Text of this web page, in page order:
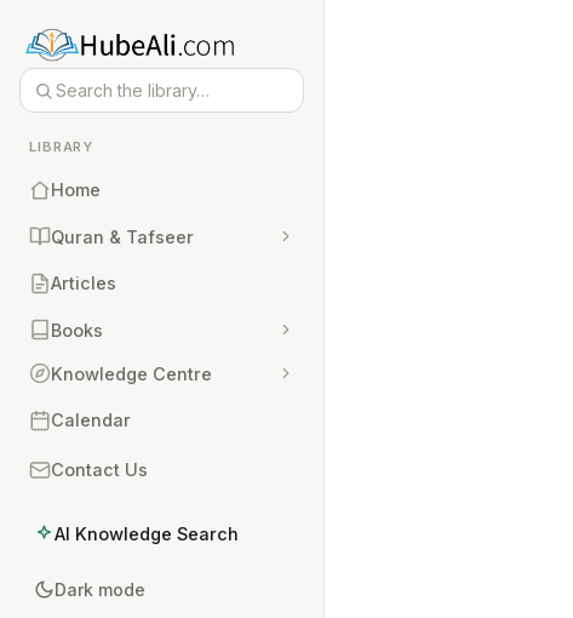
LIBRARY
Home
Quran & Tafseer
Articles
Books
Knowledge Centre
Calendar
Contact Us
AI Knowledge Search
Dark mode